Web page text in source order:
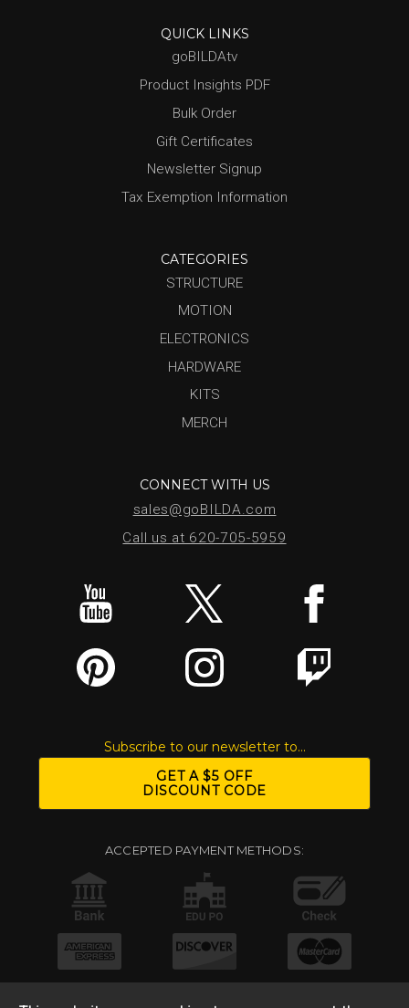
QUICK LINKS
goBILDAtv
Product Insights PDF
Bulk Order
Gift Certificates
Newsletter Signup
Tax Exemption Information
CATEGORIES
STRUCTURE
MOTION
ELECTRONICS
HARDWARE
KITS
MERCH
CONNECT WITH US
sales@goBILDA.com
Call us at 620-705-5959
Subscribe to our newsletter to...
GET A $5 OFF
DISCOUNT CODE
ACCEPTED PAYMENT METHODS: